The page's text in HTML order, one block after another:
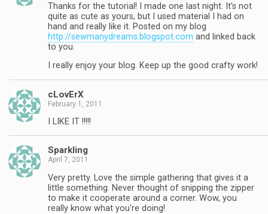
Thanks for the tutorial! I made one last night. It's not
quite as cute as yours, but I used material I had on
hand and really like it. Posted on my blog
http://sewmanydreams.blogspot.com and linked back
to you.
I really enjoy your blog. Keep up the good crafty work!
cLovErX
February 1, 2011
I LIKE IT !!!!!
Sparkling
April 7, 2011
Very pretty. Love the simple gathering that gives it a
little something. Never thought of snipping the zipper
to make it cooperate around a corner. Wow, you
really know what you're doing!